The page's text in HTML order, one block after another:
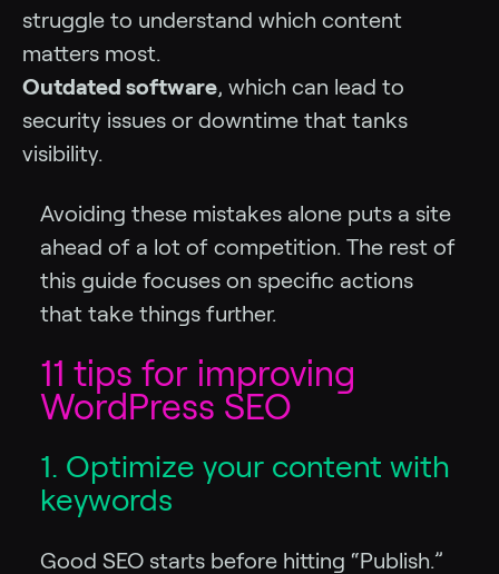
struggle to understand which content
matters most.
Outdated software, which can lead to
security issues or downtime that tanks
visibility.
Avoiding these mistakes alone puts a site
ahead of a lot of competition. The rest of
this guide focuses on specific actions
that take things further.
11 tips for improving
WordPress SEO
1. Optimize your content with
keywords
Good SEO starts before hitting “Publish.”